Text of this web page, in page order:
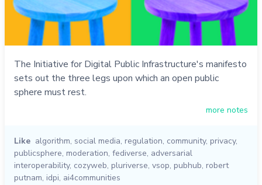
The Initiative for Digital Public Infrastructure's manifesto
sets out the three legs upon which an open public
sphere must rest.
more notes
Like algorithm, social media, regulation, community, privacy,
publicsphere, moderation, fediverse, adversarial
interoperability, cozyweb, pluriverse, vsop, pubhub, robert
putnam, idpi, ai4communities